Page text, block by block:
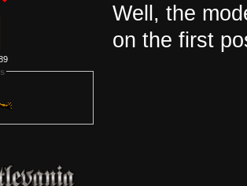
Well, the
on the first